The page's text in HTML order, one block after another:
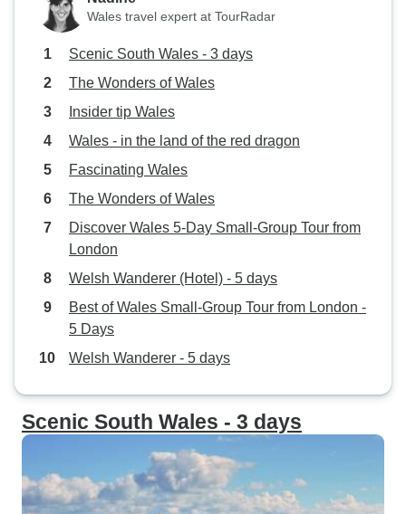
Wales travel expert at TourRadar
Scenic South Wales - 3 days
The Wonders of Wales
Insider tip Wales
Wales - in the land of the red dragon
Fascinating Wales
The Wonders of Wales
Discover Wales 5-Day Small-Group Tour from
London
Welsh Wanderer (Hotel) - 5 days
Best of Wales Small-Group Tour from London -
5 Days
Welsh Wanderer - 5 days
Scenic South Wales - 3 days